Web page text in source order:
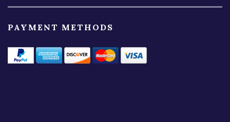
PAYMENT METHODS